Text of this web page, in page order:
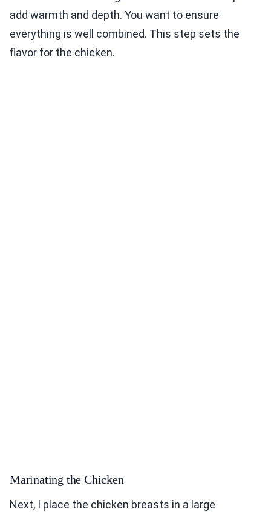
add warmth and depth. You want to ensure
everything is well combined. This step sets the
flavor for the chicken.
Marinating the Chicken
Next, I place the chicken breasts in a large